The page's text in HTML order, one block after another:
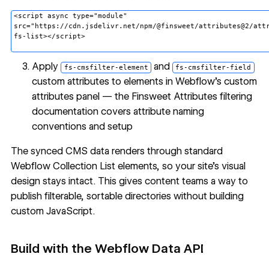
<script async type="module"
src="https://cdn.jsdelivr.net/npm/@finsweet/attributes@2/
fs-list></script>
Apply fs-cmsfilter-element and fs-cmsfilter-field
custom attributes to elements in Webflow's custom
attributes panel — the Finsweet Attributes filtering
documentation covers attribute naming
conventions and setup
The synced CMS data renders through standard
Webflow Collection List elements, so your site's visual
design stays intact. This gives content teams a way to
publish filterable, sortable directories without building
custom JavaScript.
Build with the Webflow Data API